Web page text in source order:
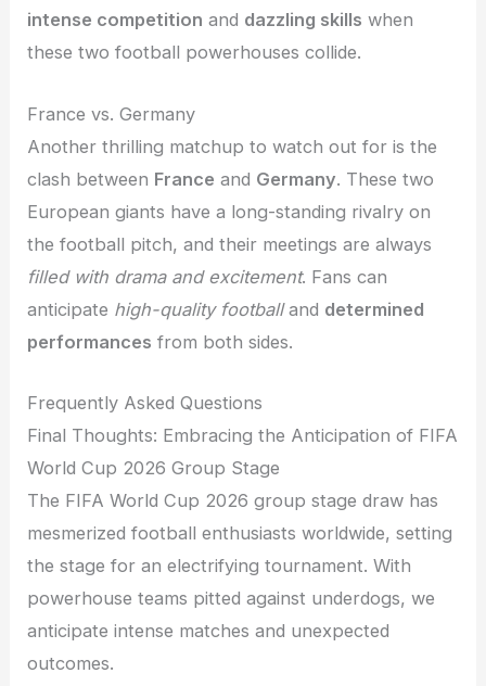
intense competition and dazzling skills when
these two football powerhouses collide.
France vs. Germany
Another thrilling matchup to watch out for is the
clash between France and Germany. These two
European giants have a long-standing rivalry on
the football pitch, and their meetings are always
filled with drama and excitement. Fans can
anticipate high-quality footballand determined
performances from both sides.
Frequently Asked Questions
Final Thoughts: Embracing the Anticipation of FIFA
World Cup 2026 Group Stage
The FIFA World Cup 2026 group stage draw has
mesmerized football enthusiasts worldwide, setting
the stage for an electrifying tournament. With
powerhouse teams pitted against underdogs, we
anticipate intense matches and unexpected
outcomes.